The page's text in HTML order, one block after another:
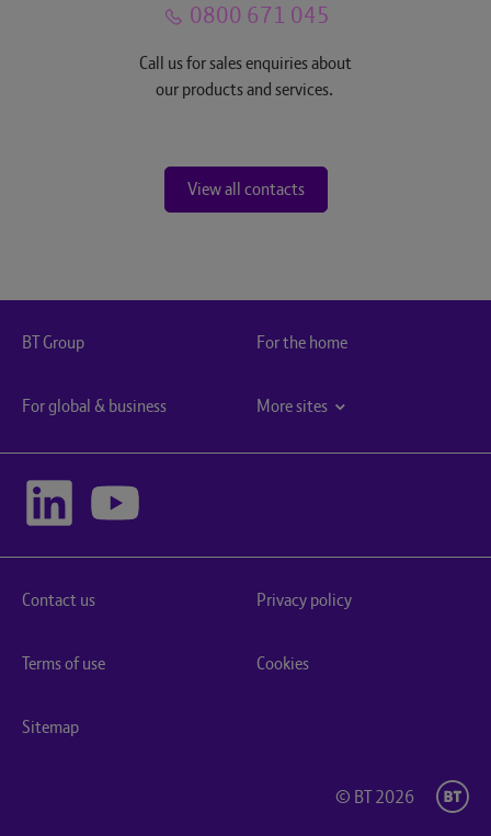
0800 671 045
Call us for sales enquiries about
our products and services.
View all contacts
BT Group For the home
For global & business More sites
Contact us Privacy policy
Terms of use Cookies
Sitemap
© BT 2026